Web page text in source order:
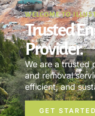
WELCOME TO
Trusted
Provider.
We are a trusted
and removal
efficient, and
GET STARTED